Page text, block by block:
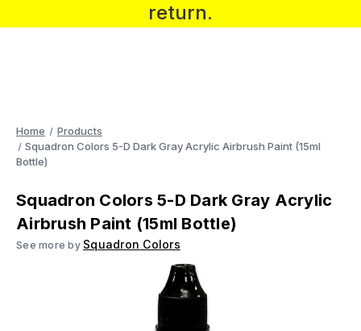
return.
Home
Products
Squadron Colors 5-D Dark Gray Acrylic Airbrush Paint (15ml
Bottle)
Squadron Colors 5-D Dark Gray Acrylic
Airbrush Paint (15ml Bottle)
See more by Squadron Colors